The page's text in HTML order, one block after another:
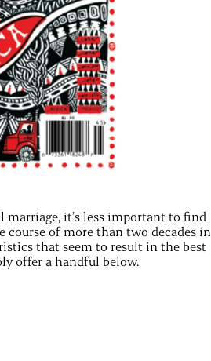
marriage, it’s less important to find
of more than two decades in
that seem to result in the best
offer a handful below.